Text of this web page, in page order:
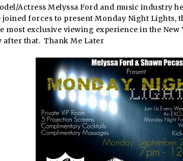
Actress Melyssa Ford and music industry
joined forces to present Monday Night Lights,
most exclusive viewing experience in the
after that. Thank Me Later